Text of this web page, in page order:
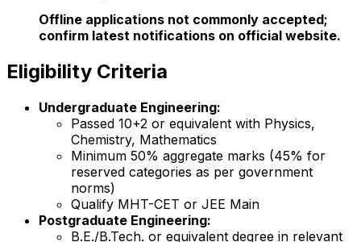
Offline applications not commonly accepted;
confirm latest notifications on official website.
Eligibility Criteria
Undergraduate Engineering:
Passed 10+2 or equivalent with Physics,
Chemistry, Mathematics
Minimum 50% aggregate marks (45% for
reserved categories as per government
norms)
Qualify MHT-CET or JEE Main
Postgraduate Engineering:
B.E./B.Tech. or equivalent degree in relevant